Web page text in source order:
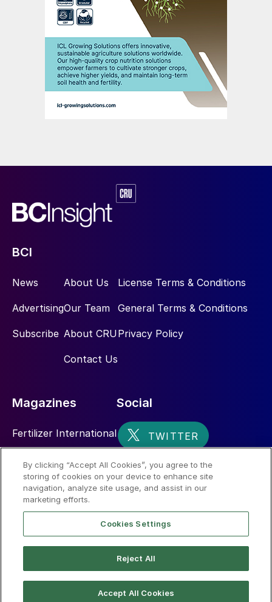
BCI
News
Advertising
Subscribe
About Us
Our Team
About CRU
Contact Us
License Terms & Conditions
General Terms & Conditions
Privacy Policy
Magazines
Fertilizer International
Nitrogen+Syngas
Social
By clicking “Accept All Cookies”, you agree to the
storing of cookies on your device to enhance site
navigation, analyze site usage, and assist in our
marketing efforts.
Cookies Settings
Reject All
Accept All Cookies